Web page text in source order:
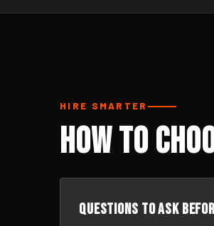
HIRE SMARTER
How to
Questions to ask